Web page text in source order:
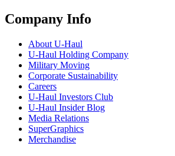
Company Info
About U-Haul
U-Haul Holding Company
Military Moving
Corporate Sustainability
Careers
U-Haul Investors Club
U-Haul Insider Blog
Media Relations
SuperGraphics
Merchandise